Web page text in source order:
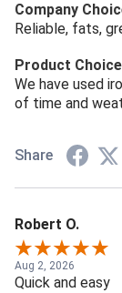
Company
Reliable, fats,
Product Choice
We have used
of time and
Share
Robert O.
Aug 2, 2026
Quick and easy